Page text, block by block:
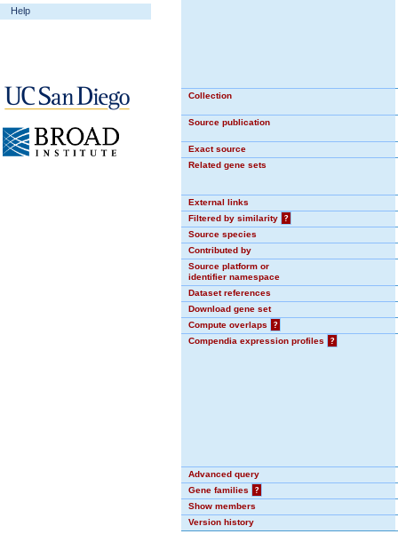
Help
Collection
Source publication
Exact source
Related gene sets
External links
Filtered by similarity
?
Source species
Contributed by
Source platform or
identifier namespace
Dataset references
Download gene set
Compute overlaps
?
Compendia expression profiles
?
Advanced query
Gene families
?
Show members
Version history